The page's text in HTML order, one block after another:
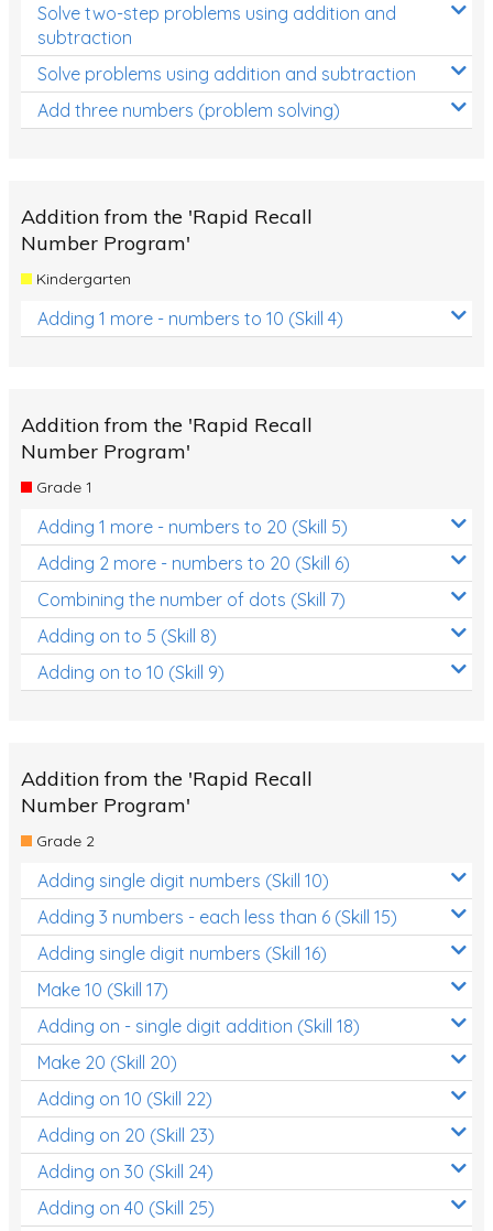
Solve two-step problems using addition and
subtraction
Solve problems using addition and subtraction
Add three numbers (problem solving)
Addition from the 'Rapid Recall
Number Program'
Kindergarten
Adding 1 more - numbers to 10 (Skill 4)
Addition from the 'Rapid Recall
Number Program'
Grade 1
Adding 1 more - numbers to 20 (Skill 5)
Adding 2 more - numbers to 20 (Skill 6)
Combining the number of dots (Skill 7)
Adding on to 5 (Skill 8)
Adding on to 10 (Skill 9)
Addition from the 'Rapid Recall
Number Program'
Grade 2
Adding single digit numbers (Skill 10)
Adding 3 numbers - each less than 6 (Skill 15)
Adding single digit numbers (Skill 16)
Make 10 (Skill 17)
Adding on - single digit addition (Skill 18)
Make 20 (Skill 20)
Adding on 10 (Skill 22)
Adding on 20 (Skill 23)
Adding on 30 (Skill 24)
Adding on 40 (Skill 25)